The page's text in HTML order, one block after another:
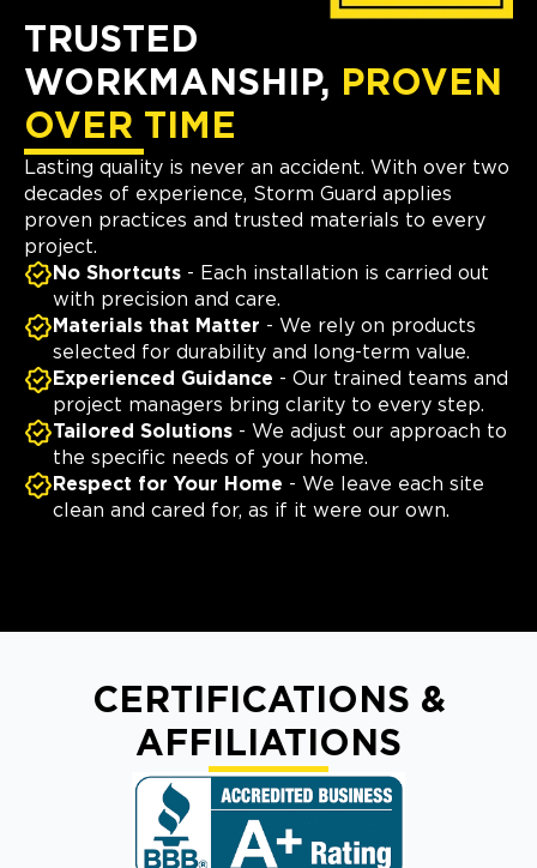
TRUSTED
WORKMANSHIP, PROVEN
OVER TIME
Lasting quality is never an accident. With over two
decades of experience, Storm Guard applies
proven practices and trusted materials to every
project.
No Shortcuts - Each installation is carried out
with precision and care.
Materials that Matter - We rely on products
selected for durability and long-term value.
Experienced Guidance - Our trained teams and
project managers bring clarity to every step.
Tailored Solutions - We adjust our approach to
the specific needs of your home.
Respect for Your Home - We leave each site
clean and cared for, as if it were our own.
CERTIFICATIONS &
AFFILIATIONS